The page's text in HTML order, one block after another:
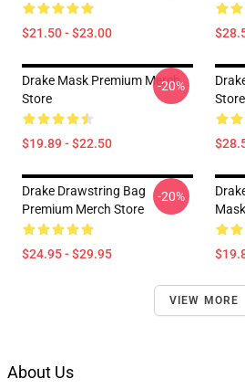
$21.50 - $23.00
Drake Mask Premium Merch
Store
$19.89 - $22.50
-20%
Store
Drake Drawstring Bag
Premium Merch Store
$24.95 - $29.95
-20%
VIEW MORE
About Us